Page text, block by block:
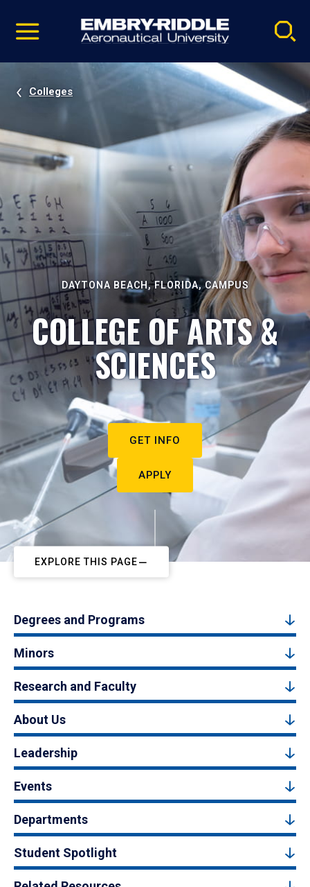
video
Navigation
Colleges
DAYTONA BEACH, FLORIDA, CAMPUS
COLLEGE OF ARTS &
SCIENCES
GET INFO
APPLY
EXPLORE THIS PAGE
Degrees and Programs
Minors
Research and Faculty
About Us
Leadership
Events
Departments
Student Spotlight